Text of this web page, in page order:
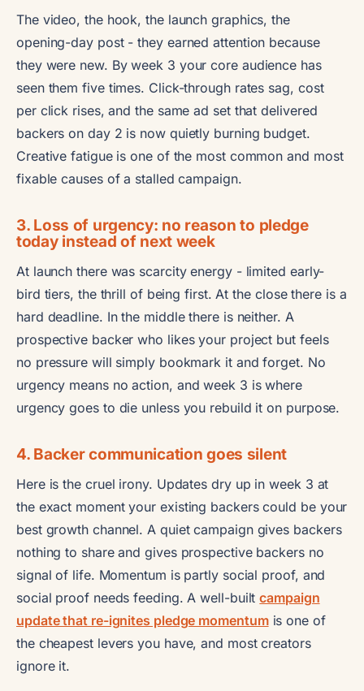
The video, the hook, the launch graphics, the
opening-day post - they earned attention because
they were new. By week 3 your core audience has
seen them five times. Click-through rates sag, cost
per click rises, and the same ad set that delivered
backers on day 2 is now quietly burning budget.
Creative fatigue is one of the most common and most
fixable causes of a stalled campaign.
3. Loss of urgency: no reason to pledge
today instead of next week
At launch there was scarcity energy - limited early-
bird tiers, the thrill of being first. At the close there is a
hard deadline. In the middle there is neither. A
prospective backer who likes your project but feels
no pressure will simply bookmark it and forget. No
urgency means no action, and week 3 is where
urgency goes to die unless you rebuild it on purpose.
4. Backer communication goes silent
Here is the cruel irony. Updates dry up in week 3 at
the exact moment your existing backers could be your
best growth channel. A quiet campaign gives backers
nothing to share and gives prospective backers no
signal of life. Momentum is partly social proof, and
social proof needs feeding. A well-builtcampaign
update that re-ignites pledge momentumis one of
the cheapest levers you have, and most creators
ignore it.